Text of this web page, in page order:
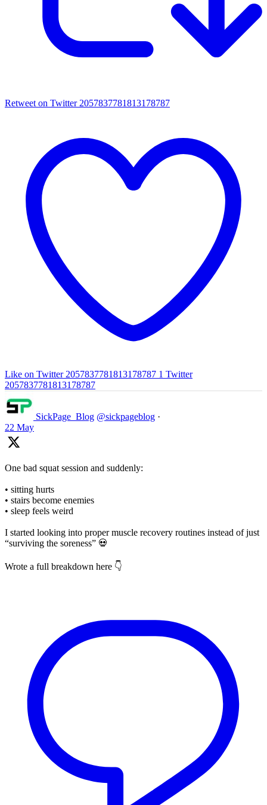
Retweet on Twitter 2057837781813178787
Like on Twitter 2057837781813178787 1 Twitter
2057837781813178787
SickPage_Blog @sickpageblog ·
22 May
One bad squat session and suddenly:
• sitting hurts
• stairs become enemies
• sleep feels weird
I started looking into proper muscle recovery routines instead of just
“surviving the soreness” 💀
Wrote a full breakdown here 👇